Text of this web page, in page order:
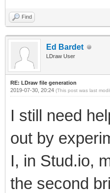
Find
Ed Bardet
LDraw User
RE: LDraw file generation
2019-07-30, 20:24 (This post was last
I still need
out by
I, in Stud.io,
the second